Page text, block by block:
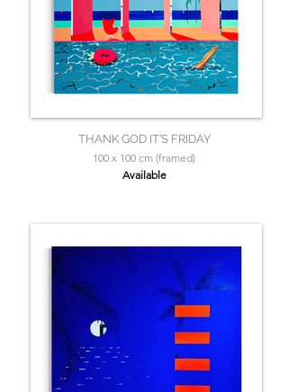
THANK GOD IT’S FRIDAY
100 x 100 cm (framed)
Available